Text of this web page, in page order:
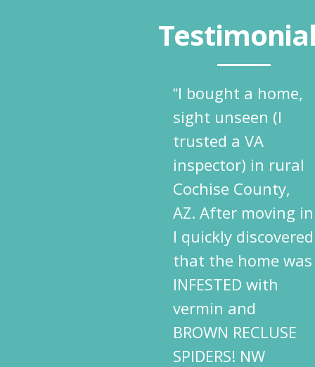
‟I bought a home,
sight unseen (I
trusted a VA
inspector) in rural
Cochise County,
AZ. After moving in
I quickly discovered
that the home was
INFESTED with
vermin and
BROWN RECLUSE
SPIDERS! NW